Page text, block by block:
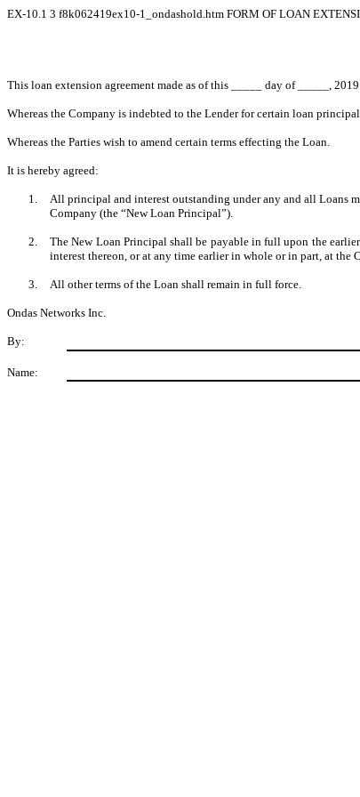
EX-10.1 3 f8k062419ex10-1_ondashold.htm FORM OF LOAN
This loan extension agreement made as of this _____ day of _____,
Whereas the Company is indebted to the Lender for certain loan
Whereas the Parties wish to amend certain terms effecting the Loan.
It is hereby agreed:
1.
All principal and interest outstanding under any and all Loans
Company (the “New Loan Principal”).
2.
The New Loan Principal shall be payable in full upon the
interest thereon, or at any time earlier in whole or in part, at the
3. All other terms of the Loan shall remain in full force.
Ondas Networks Inc.
By:
Name: